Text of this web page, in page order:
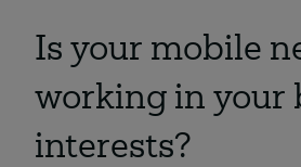
Is your mobile
working in your
interests?